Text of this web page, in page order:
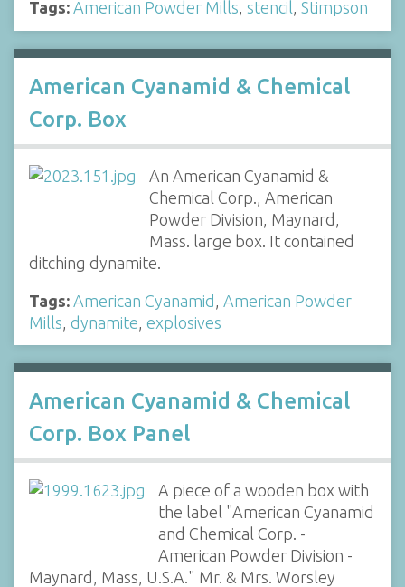
Tags: American Powder Mills, stencil, Stimpson
American Cyanamid & Chemical
Corp. Box
An American Cyanamid &
Chemical Corp., American
Powder Division, Maynard,
Mass. large box. It contained
ditching dynamite.
Tags: American Cyanamid American Powder
Mills dynamite explosives
American Cyanamid & Chemical
Corp. Box Panel
A piece of a wooden box with
the label "American Cyanamid
and Chemical Corp. -
American Powder Division -
Maynard, Mass, U.S.A." Mr. & Mrs. Worsley